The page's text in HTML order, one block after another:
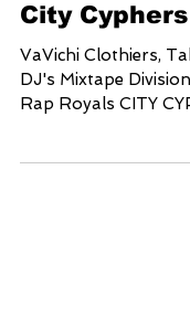
Announced
City
VaVichi Clothiers,
DJ's Mixtape
osted by The...